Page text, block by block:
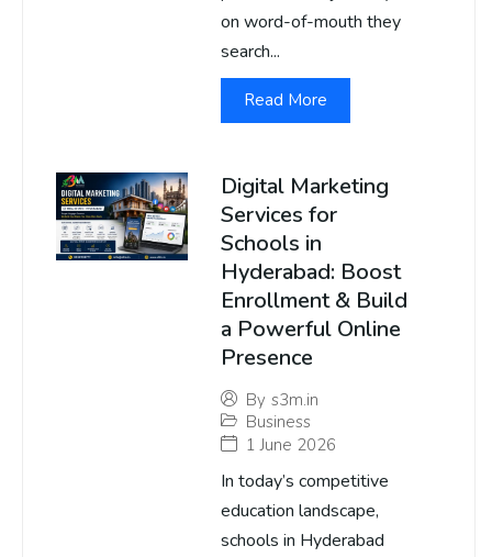
on word-of-mouth they
search...
Read More
Digital Marketing
Services for
Schools in
Hyderabad: Boost
Enrollment & Build
a Powerful Online
Presence
By s3m.in
Business
1 June 2026
In today’s competitive
education landscape,
schools in Hyderabad